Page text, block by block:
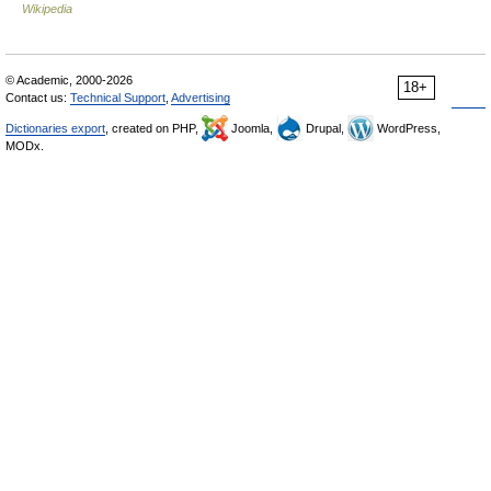
Wikipedia
18+
© Academic, 2000-2026
Contact us: Technical Support Advertising
Dictionaries export , created on PHP, Joomla, Drupal,
WordPress,
MODx.